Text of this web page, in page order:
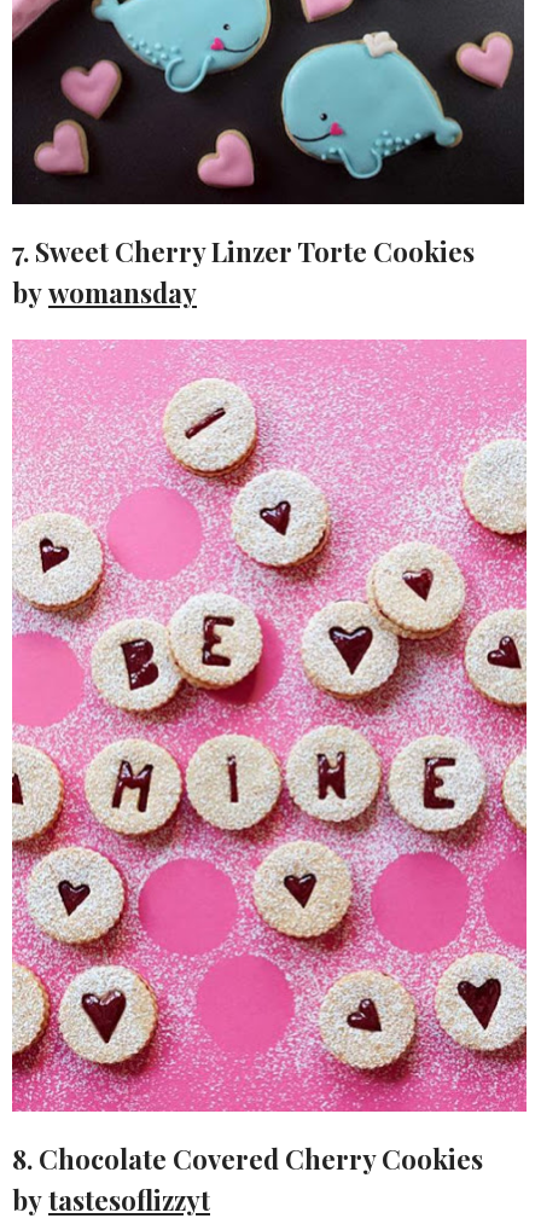
7. Sweet Cherry Linzer Torte Cookies
bywomansday
8. Chocolate Covered Cherry Cookies
bytastesoflizzyt